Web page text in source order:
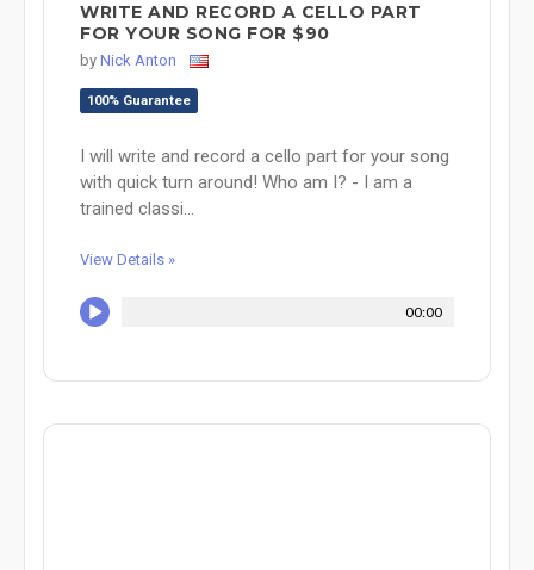
WRITE AND RECORD A CELLO PART
FOR YOUR SONG FOR $90
by Nick Anton
100% Guarantee
I will write and record a cello part for your song
with quick turn around! Who am I? - I am a
trained classi...
View Details »
00:00